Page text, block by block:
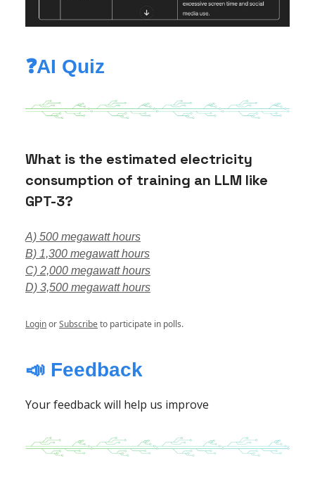
❓AI Quiz
What is the estimated electricity
consumption of training an LLM like
GPT-3?
A) 500 megawatt hours
B) 1,300 megawatt hours
C) 2,000 megawatt hours
D) 3,500 megawatt hours
LoginorSubscribeto participate in polls.
📣 Feedback
Your feedback will help us improve